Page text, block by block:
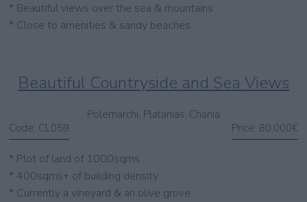
* Beautiful views over the sea & mountains
* Close to amenities & sandy beaches
Beautiful Countryside and Sea Views
Polemarchi, Platanias, Chania
Code: CL059 Price: 80.000€
* Plot of land of 1000sqms
* 400sqms+ of building density
* Currently a vineyard & an olive grove